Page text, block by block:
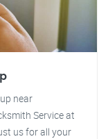
near
Service at
us for all your